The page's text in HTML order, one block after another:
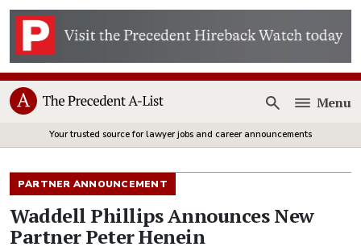
Open
Menu
Your trusted source for lawyer jobs and career announcements
PARTNER ANNOUNCEMENT
Waddell Phillips Announces New
Partner Peter Henein